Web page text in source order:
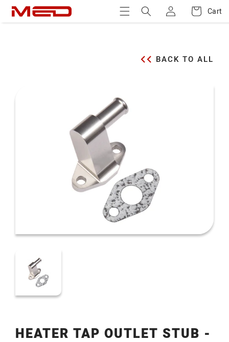
Skip to
content
Log
in
Cart
Cart
BACK TO ALL
HEATER TAP OUTLET STUB -